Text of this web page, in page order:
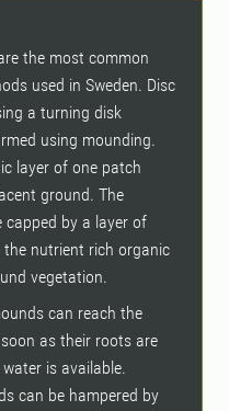
the most common
used in Sweden. Disc
a turning disk
using mounding.
layer of one patch
ground. The
capped by a layer of
nutrient rich organic
vegetation.
can reach the
as their roots are
is available.
can be hampered by